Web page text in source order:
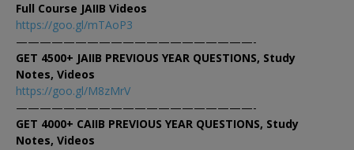
Full Course JAIIB Videos
https://goo.gl/mTAoP3
————————————————————-
GET 4500+ JAIIB PREVIOUS YEAR QUESTIONS, Study
Notes, Videos
https://goo.gl/M8zMrV
————————————————————-
GET 4000+ CAIIB PREVIOUS YEAR QUESTIONS, Study
Notes, Videos